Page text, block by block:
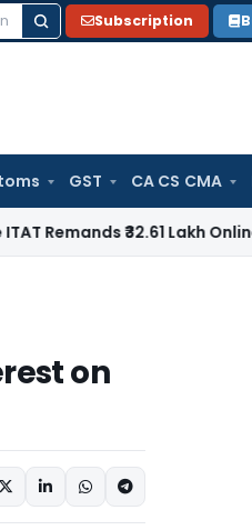
Subscription
GST CA CS CMA
₹32.61 Lakh Online
on